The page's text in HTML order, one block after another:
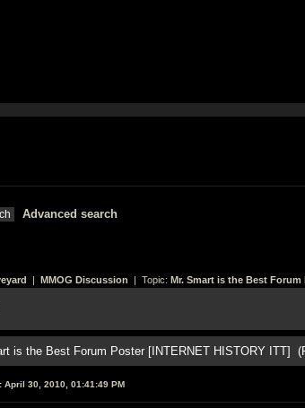
Advanced search
| MMOG Discussion | Topic: Mr. Smart is the Best Forum
is the Best Forum Poster [INTERNET HISTORY ITT]
April 30, 2010, 01:41:49 PM